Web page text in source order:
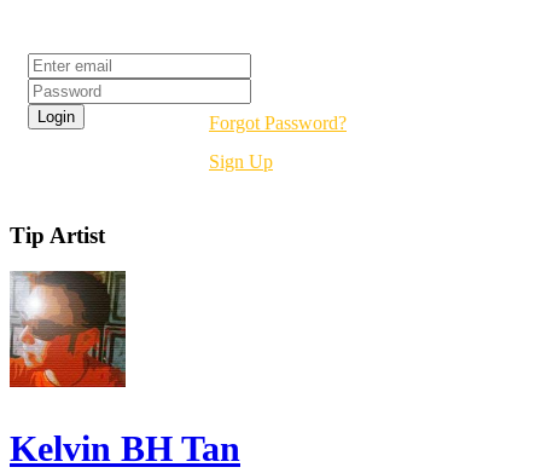
Forgot Password?
Sign Up
Tip Artist
Kelvin BH Tan